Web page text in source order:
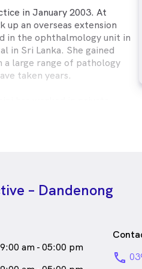
in January 2003. At
up an overseas extension
in the ophthalmology unit in
in Sri Lanka. She gained
a large range of pathology
taken years.
including
in refractive laser surgery co-
in Tamil and Sinhalese.
the Stonnington Symphony
and piano. She is a member
Association and
– Dandenong
am - 05:00 pm
phone